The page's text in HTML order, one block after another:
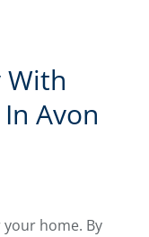
With
Avon
home. By